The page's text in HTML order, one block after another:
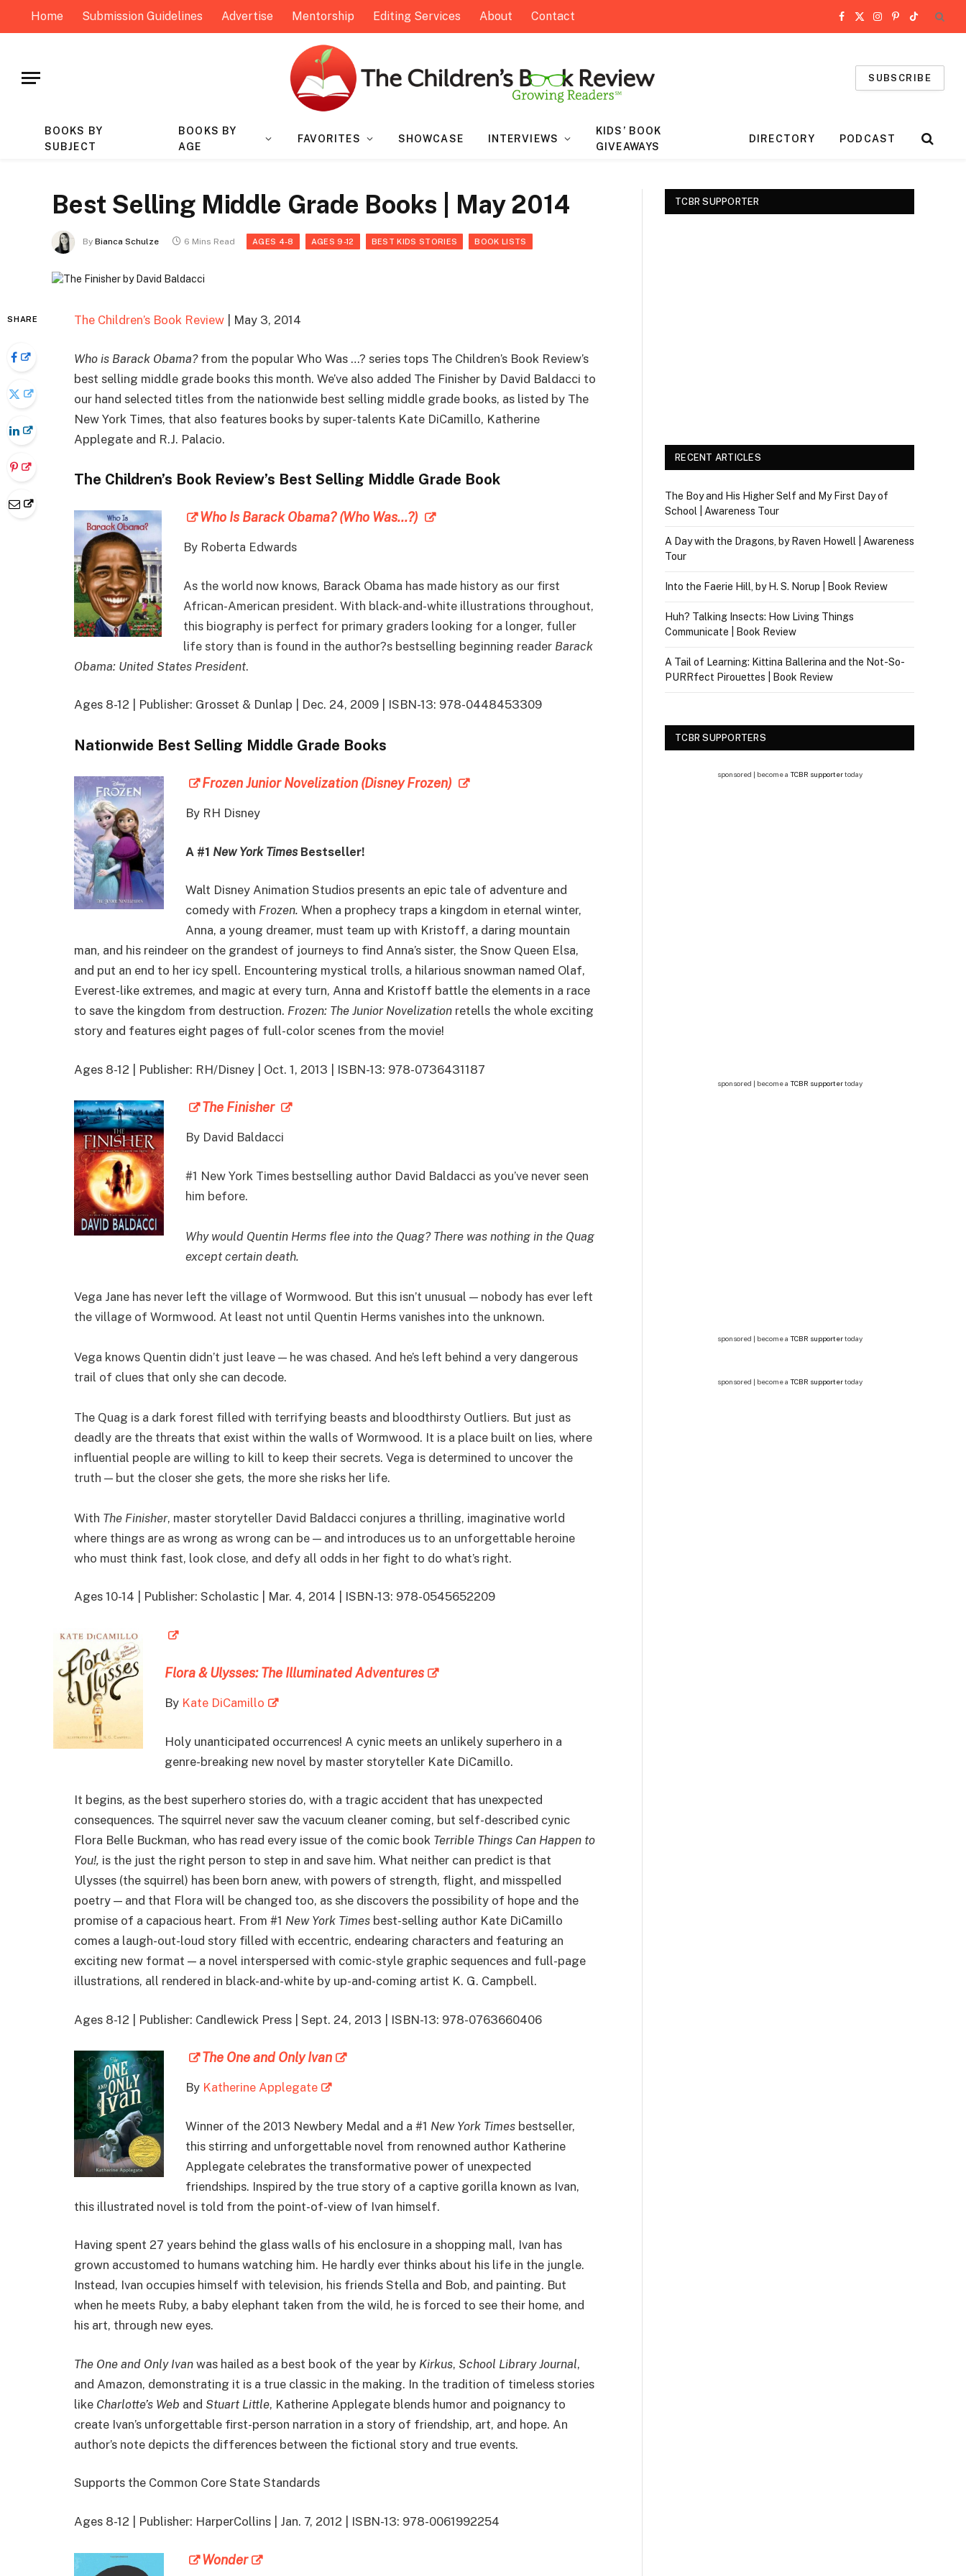
Home Submission Guidelines Advertise Mentorship Editing Services About Contact Facebook
X
Instagram
Pinterest
TikTok
SUBSCRIBE
BOOKS BY
SUBJECT
BOOKS BY
AGE
FAVORITES SHOWCASE INTERVIEWS
KIDS’ BOOK
GIVEAWAYS
DIRECTORY PODCAST
Best Selling Middle Grade Books | May 2014
By Bianca Schulze 6 Mins Read AGES 4-8 AGES 9-12 BEST KIDS STORIES BOOK LISTS
SHARE The Children’s Book Review | May 3, 2014
Who is Barack Obama?from the popular Who Was …? series tops The Children’s Book Review’s
best selling middle grade books this month. We’ve also added The Finisher by David Baldacci to
our hand selected titles from the nationwide best selling middle grade books, as listed by The
New York Times, that also features books by super-talents Kate DiCamillo, Katherine
Applegate and R.J. Palacio.
The Children’s Book Review’s Best Selling Middle Grade Book
Who Is Barack Obama? (Who Was…?)
By Roberta Edwards
As the world now knows, Barack Obama has made history as our first
African-American president. With black-and-white illustrations throughout,
this biography is perfect for primary graders looking for a longer, fuller
life story than is found in the author?s bestselling beginning reader Barack
Obama: United States President.
Ages 8-12 | Publisher: Grosset & Dunlap | Dec. 24, 2009 | ISBN-13: 978-0448453309
Nationwide Best Selling Middle Grade Books
Frozen Junior Novelization (Disney Frozen)
By RH Disney
A #1 New York TimesBestseller!
Walt Disney Animation Studios presents an epic tale of adventure and
comedy with Frozen. When a prophecy traps a kingdom in eternal winter,
Anna, a young dreamer, must team up with Kristoff, a daring mountain
man, and his reindeer on the grandest of journeys to find Anna’s sister, the Snow Queen Elsa,
and put an end to her icy spell. Encountering mystical trolls, a hilarious snowman named Olaf,
Everest-like extremes, and magic at every turn, Anna and Kristoff battle the elements in a race
to save the kingdom from destruction. Frozen: The Junior Novelization retells the whole exciting
story and features eight pages of full-color scenes from the movie!
Ages 8-12 | Publisher: RH/Disney | Oct. 1, 2013 | ISBN-13: 978-0736431187
The Finisher
By David Baldacci
#1 New York Times bestselling author David Baldacci as you’ve never seen
him before.
Why would Quentin Herms flee into the Quag? There was nothing in the Quag
except certain death.
Vega Jane has never left the village of Wormwood. But this isn’t unusual — nobody has ever left
the village of Wormwood. At least not until Quentin Herms vanishes into the unknown.
Vega knows Quentin didn’t just leave — he was chased. And he’s left behind a very dangerous
trail of clues that only she can decode.
The Quag is a dark forest filled with terrifying beasts and bloodthirsty Outliers. But just as
deadly are the threats that exist within the walls of Wormwood. It is a place built on lies, where
influential people are willing to kill to keep their secrets. Vega is determined to uncover the
truth — but the closer she gets, the more she risks her life.
With The Finisher, master storyteller David Baldacci conjures a thrilling, imaginative world
where things are as wrong as wrong can be — and introduces us to an unforgettable heroine
who must think fast, look close, and defy all odds in her fight to do what’s right.
Ages 10-14 | Publisher: Scholastic | Mar. 4, 2014 | ISBN-13: 978-0545652209
Flora & Ulysses: The Illuminated Adventures
By Kate DiCamillo
Holy unanticipated occurrences! A cynic meets an unlikely superhero in a
genre-breaking new novel by master storyteller Kate DiCamillo.
It begins, as the best superhero stories do, with a tragic accident that has unexpected
consequences. The squirrel never saw the vacuum cleaner coming, but self-described cynic
Flora Belle Buckman, who has read every issue of the comic book Terrible Things Can Happen to
You!, is the just the right person to step in and save him. What neither can predict is that
Ulysses (the squirrel) has been born anew, with powers of strength, flight, and misspelled
poetry — and that Flora will be changed too, as she discovers the possibility of hope and the
promise of a capacious heart. From #1 New York Times best-selling author Kate DiCamillo
comes a laugh-out-loud story filled with eccentric, endearing characters and featuring an
exciting new format — a novel interspersed with comic-style graphic sequences and full-page
illustrations, all rendered in black-and-white by up-and-coming artist K. G. Campbell.
Ages 8-12 | Publisher: Candlewick Press | Sept. 24, 2013 | ISBN-13: 978-0763660406
The One and Only Ivan
By Katherine Applegate
Winner of the 2013 Newbery Medal and a #1 New York Times bestseller,
this stirring and unforgettable novel from renowned author Katherine
Applegate celebrates the transformative power of unexpected
friendships. Inspired by the true story of a captive gorilla known as Ivan,
this illustrated novel is told from the point-of-view of Ivan himself.
Having spent 27 years behind the glass walls of his enclosure in a shopping mall, Ivan has
grown accustomed to humans watching him. He hardly ever thinks about his life in the jungle.
Instead, Ivan occupies himself with television, his friends Stella and Bob, and painting. But
when he meets Ruby, a baby elephant taken from the wild, he is forced to see their home, and
his art, through new eyes.
The One and Only Ivan was hailed as a best book of the year by Kirkus, School Library Journal,
and Amazon, demonstrating it is a true classic in the making. In the tradition of timeless stories
like Charlotte’s Web and Stuart Little, Katherine Applegate blends humor and poignancy to
create Ivan’s unforgettable first-person narration in a story of friendship, art, and hope. An
author’s note depicts the differences between the fictional story and true events.
Supports the Common Core State Standards
Ages 8-12 | Publisher: HarperCollins | Jan. 7, 2012 | ISBN-13: 978-0061992254
Wonder
TCBR SUPPORTER
RECENT ARTICLES
The Boy and His Higher Self and My First Day of
School | Awareness Tour
A Day with the Dragons, by Raven Howell | Awareness
Tour
Into the Faerie Hill, by H. S. Norup | Book Review
Huh? Talking Insects: How Living Things
Communicate | Book Review
A Tail of Learning: Kittina Ballerina and the Not-So-
PURRfect Pirouettes | Book Review
TCBR SUPPORTERS
sponsored | become a TCBR supportertoday
sponsored | become a TCBR supportertoday
sponsored | become a TCBR supportertoday
sponsored | become a TCBR supportertoday